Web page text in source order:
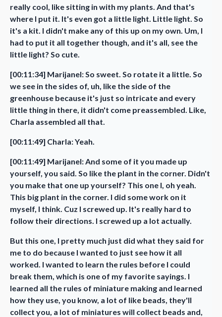
really cool, like sitting in with my plants. And that's
where I put it. It's even got a little light. Little light. So
it's a kit. I didn't make any of this up on my own. Um, I
had to put it all together though, and it's all, see the
little light? So cute.
[00:11:34] Marijanel: So sweet. So rotate it a little. So
we see in the sides of, uh, like the side of the
greenhouse because it's just so intricate and every
little thing in there, it didn't come preassembled. Like,
Charla assembled all that.
[00:11:49] Charla: Yeah.
[00:11:49] Marijanel: And some of it you made up
yourself, you said. So like the plant in the corner. Didn't
you make that one up yourself? This one I, oh yeah.
This big plant in the corner. I did some work on it
myself, I think. Cuz I screwed up. It's really hard to
follow their directions. I screwed up a lot actually.
But this one, I pretty much just did what they said for
me to do because I wanted to just see how it all
worked. I wanted to learn the rules before I could
break them, which is one of my favorite sayings. I
learned all the rules of miniature making and learned
how they use, you know, a lot of like beads, they'll
collect you, a lot of miniatures will collect beads and,